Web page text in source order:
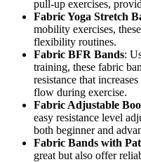
pull-up exercises,
Fabric Yoga Stretch
mobility exercises,
flexibility routines.
Fabric BFR Bands:
training, these fabric
resistance that
flow during exercise.
Fabric Adjustable
easy resistance level
both beginner and
Fabric Bands with
great but also offer